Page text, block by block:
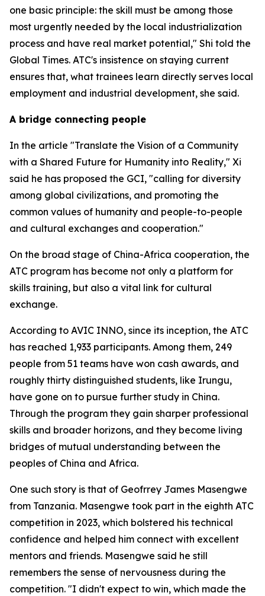
one basic principle: the skill must be among those
most urgently needed by the local industrialization
process and have real market potential," Shi told the
Global Times. ATC's insistence on staying current
ensures that, what trainees learn directly serves local
employment and industrial development, she said.
A bridge connecting people
In the article "Translate the Vision of a Community
with a Shared Future for Humanity into Reality," Xi
said he has proposed the GCI, "calling for diversity
among global civilizations, and promoting the
common values of humanity and people-to-people
and cultural exchanges and cooperation."
On the broad stage of China-Africa cooperation, the
ATC program has become not only a platform for
skills training, but also a vital link for cultural
exchange.
According to AVIC INNO, since its inception, the ATC
has reached 1,933 participants. Among them, 249
people from 51 teams have won cash awards, and
roughly thirty distinguished students, like Irungu,
have gone on to pursue further study in China.
Through the program they gain sharper professional
skills and broader horizons, and they become living
bridges of mutual understanding between the
peoples of China and Africa.
One such story is that of Geofrrey James Masengwe
from Tanzania. Masengwe took part in the eighth ATC
competition in 2023, which bolstered his technical
confidence and helped him connect with excellent
mentors and friends. Masengwe said he still
remembers the sense of nervousness during the
competition. "I didn't expect to win, which made the